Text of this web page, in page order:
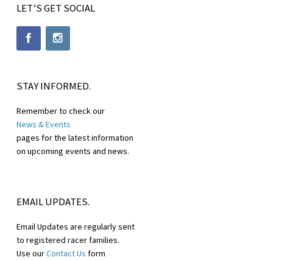
LET’S GET SOCIAL
STAY INFORMED.
Remember to check our
News & Events
pages for the latest information
on upcoming events and news.
EMAIL UPDATES.
Email Updates are regularly sent
to registered racer families.
Use ourContact Us form